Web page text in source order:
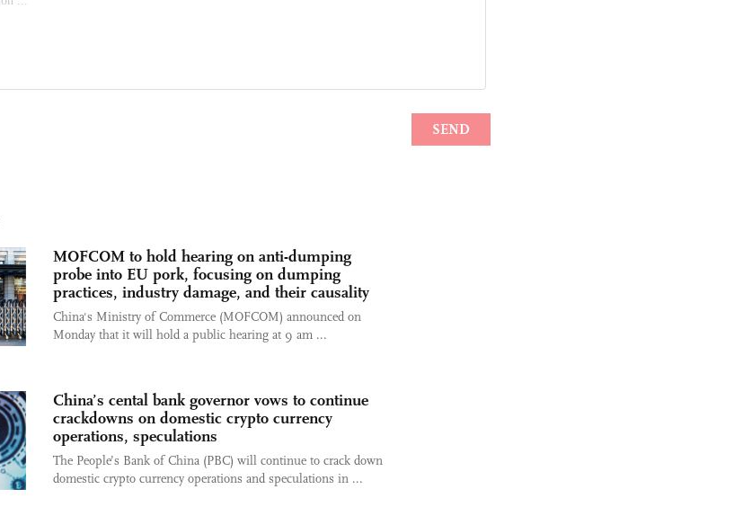
MOFCOM to hold hearing on anti-dumping
probe into EU pork, focusing on dumping
practices, industry damage, and their causality
China's Ministry of Commerce (MOFCOM) announced on
Monday that it will hold a public hearing at 9 am ...
China’s cental bank governor vows to continue
crackdowns on domestic crypto currency
operations, speculations
The People’s Bank of China (PBC) will continue to crack down
domestic crypto currency operations and speculations in ...